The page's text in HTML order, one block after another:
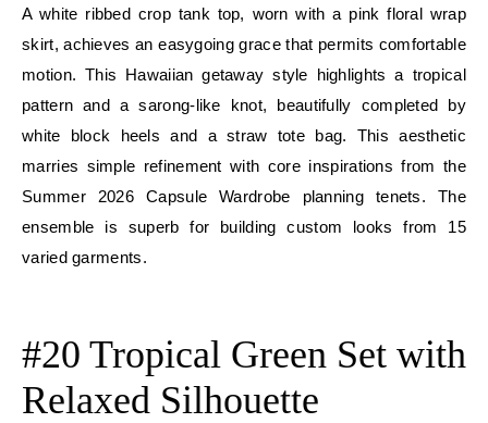
A white ribbed crop tank top, worn with a pink floral wrap
skirt, achieves an easygoing grace that permits comfortable
motion. This Hawaiian getaway style highlights a tropical
pattern and a sarong-like knot, beautifully completed by
white block heels and a straw tote bag. This aesthetic
marries simple refinement with core inspirations from the
Summer 2026 Capsule Wardrobe planning tenets. The
ensemble is superb for building custom looks from 15
varied garments.
#20 Tropical Green Set with
Relaxed Silhouette